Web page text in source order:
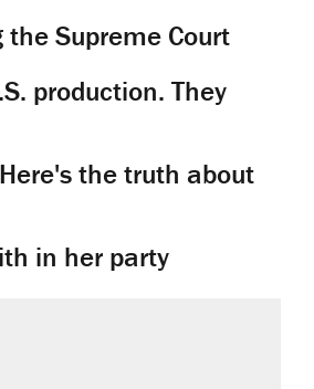
Supreme Court
production. They
the truth about
in her party